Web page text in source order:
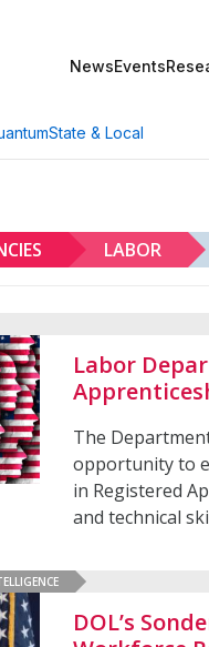
NewsEvents
State & Local
LABOR
Labor
The
opportunity to
in Registered
and technical
DOL’s